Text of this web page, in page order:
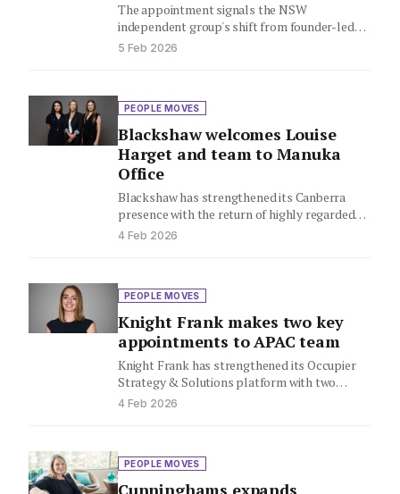
The appointment signals the NSW
independent group's shift from founder-led
startup to scaled business as it eyes further…
5 Feb 2026
PEOPLE MOVES
Blackshaw welcomes Louise
Harget and team to Manuka
Office
Blackshaw has strengthened its Canberra
presence with the return of highly regarded
agent Louise Harget, who rejoins the…
4 Feb 2026
PEOPLE MOVES
Knight Frank makes two key
appointments to APAC team
Knight Frank has strengthened its Occupier
Strategy & Solutions platform with two
strategic appointments across the Asia
4 Feb 2026
PEOPLE MOVES
Cunninghams expands